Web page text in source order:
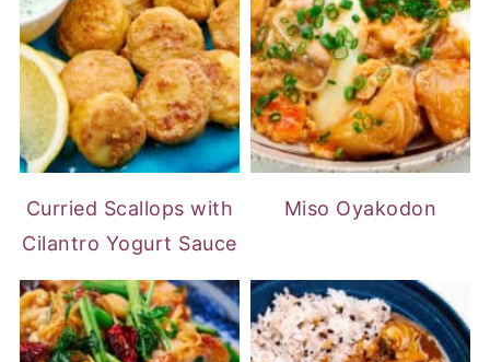
Curried Scallops with
Cilantro Yogurt Sauce
Miso Oyakodon